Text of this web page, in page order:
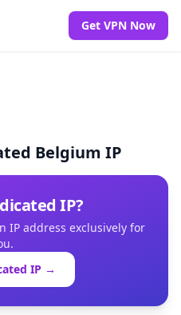
Get VPN Now
Belgium IP
IP?
IP address exclusively for
IP →